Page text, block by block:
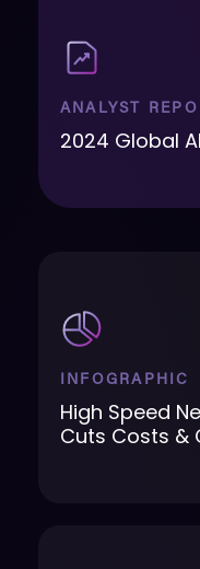
ANALYST
2024 Global
INFOGRAPHIC
High Speed
Cuts Costs &